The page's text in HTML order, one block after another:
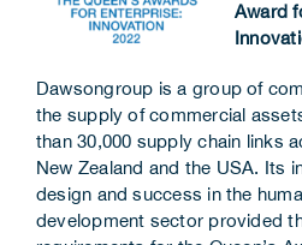
News
Contact
Award
Dawsongroup is a group of
the supply of commercial
than 30,000 supply chain links
New Zealand and the USA. Its
design and success in the
development sector provided